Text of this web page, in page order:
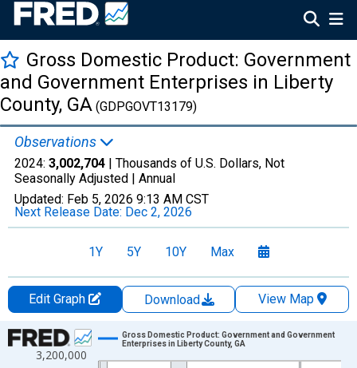
Gross Domestic Product: Government
and Government Enterprises in Liberty
County, GA (GDPGOVT13179)
Observations
2024: 3,002,704 | Thousands of U.S. Dollars, Not
Seasonally Adjusted | Annual
Updated: Feb 5, 2026 9:13 AM CST
Next Release Date: Dec 2, 2026
1Y 5Y 10Y Max
Edit Graph Download
View Map
Chart
Line chart with 24 data points.
3,200,000
Gross Domestic Product: Government and Government
Enterprises in Liberty County, GA